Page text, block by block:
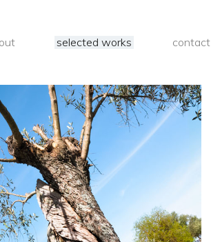
selected works contact